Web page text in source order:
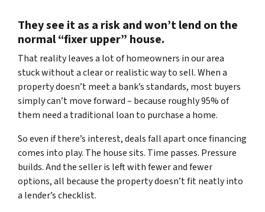
They see it as a risk and won’t lend on the
normal “fixer upper” house.
That reality leaves a lot of homeowners in our area
stuck without a clear or realistic way to sell. When a
property doesn’t meet a bank’s standards, most buyers
simply can’t move forward – because roughly 95% of
them need a traditional loan to purchase a home.
So even if there’s interest, deals fall apart once financing
comes into play. The house sits. Time passes. Pressure
builds. And the seller is left with fewer and fewer
options, all because the property doesn’t fit neatly into
a lender’s checklist.